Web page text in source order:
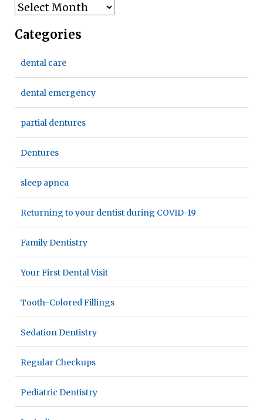
Archives
Categories
dental care
dental emergency
partial dentures
Dentures
sleep apnea
Returning to your dentist during COVID-19
Family Dentistry
Your First Dental Visit
Tooth-Colored Fillings
Sedation Dentistry
Regular Checkups
Pediatric Dentistry